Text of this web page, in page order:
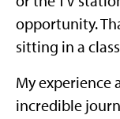
opportunity.
sitting in a
My experience
incredible